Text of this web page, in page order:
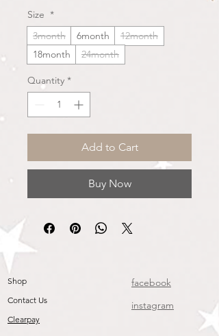
Size *
3month
6month
12month
18month
24month
Quantity *
Add to Cart
Buy Now
Shop
Contact Us
Clearpay
facebook
instagram